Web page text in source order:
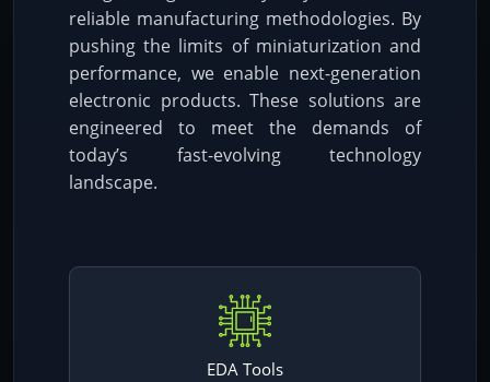
reliable manufacturing methodologies. By
pushing the limits of miniaturization and
performance, we enable next-generation
electronic products. These solutions are
engineered to meet the demands of
today’s fast-evolving technology
landscape.
EDA Tools